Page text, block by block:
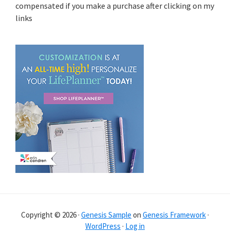
compensated if you make a purchase after clicking on my
links
Copyright © 2026 · Genesis Sample on Genesis Framework ·
WordPress · Log in